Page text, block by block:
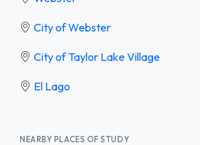
City of Webster
City of Taylor Lake Village
El Lago
NEARBY PLACES OF STUDY